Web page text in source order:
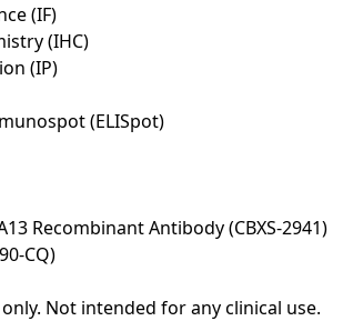
(IF)
(IHC)
(IP)
(ELISpot)
Recombinant Antibody (CBXS-2941)
CQ)
Not intended for any clinical use.